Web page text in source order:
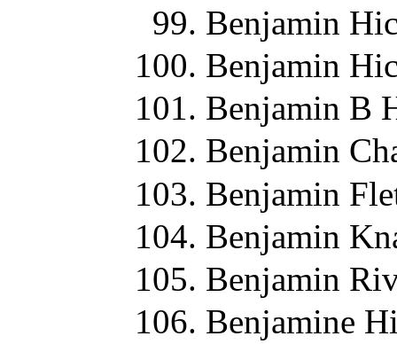
Benjamin
Benjamin
Benjamin B
Benjamin
Benjamin
Benjamin
Benjamin
Benjamine